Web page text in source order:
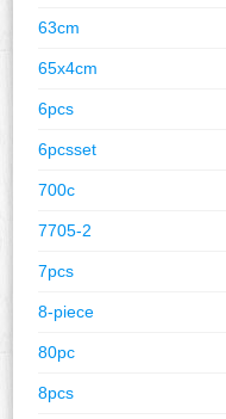
63cm
65x4cm
6pcs
6pcsset
700c
7705-2
7pcs
8-piece
80pc
8pcs